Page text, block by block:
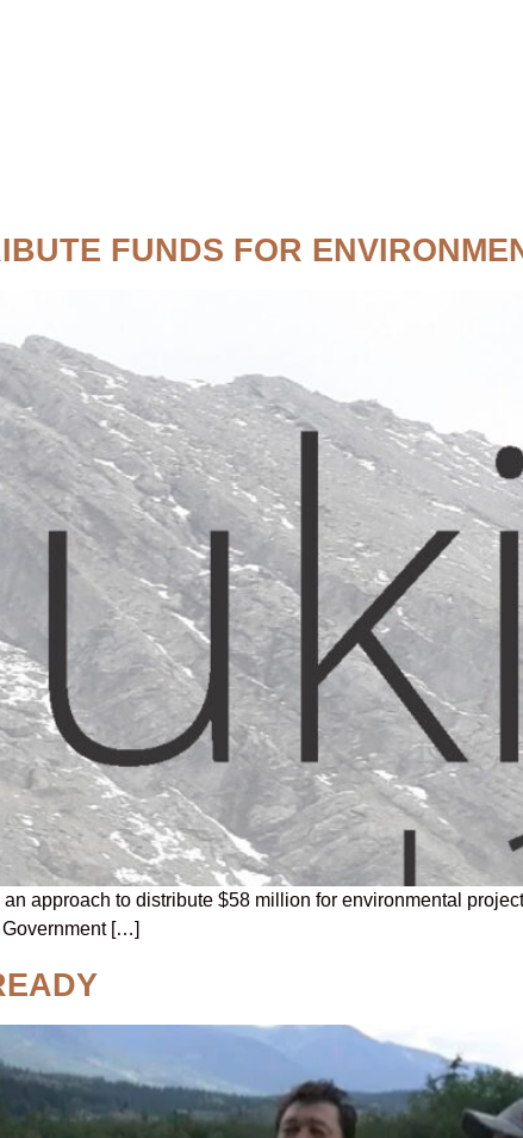
FUNDS FOR
approach to distribute $58 million for environmental
Government […]